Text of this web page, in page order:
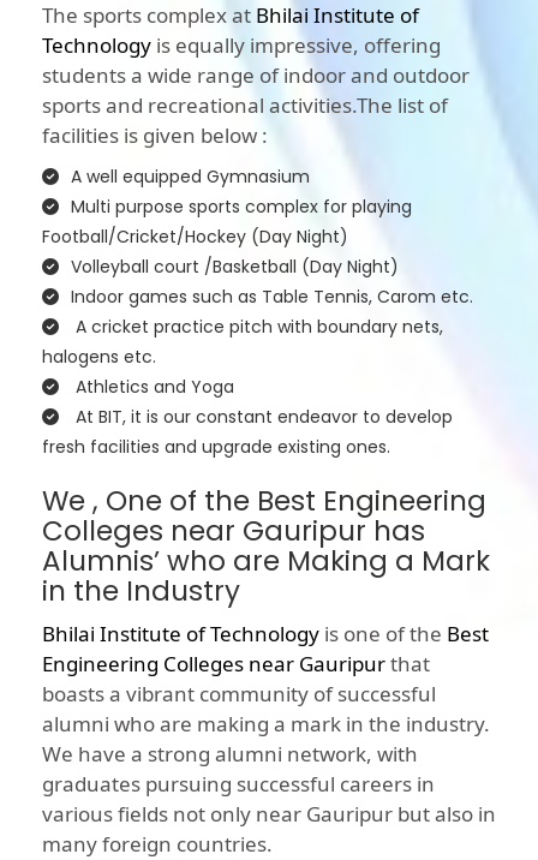
The sports complex at Bhilai Institute of
Technology is equally impressive, offering
students a wide range of indoor and outdoor
sports and recreational activities.The list of
facilities is given below :
A well equipped Gymnasium
Multi purpose sports complex for playing
Football/Cricket/Hockey (Day Night)
Volleyball court /Basketball (Day Night)
Indoor games such as Table Tennis, Carom etc.
A cricket practice pitch with boundary nets,
halogens etc.
Athletics and Yoga
At BIT, it is our constant endeavor to develop
fresh facilities and upgrade existing ones.
We , One of the Best Engineering
Colleges near Gauripur has
Alumnis’ who are Making a Mark
in the Industry
Bhilai Institute of Technology is one of the Best
Engineering Colleges near Gauripurthat
boasts a vibrant community of successful
alumni who are making a mark in the industry.
We have a strong alumni network, with
graduates pursuing successful careers in
various fields not only near Gauripur but also in
many foreign countries.